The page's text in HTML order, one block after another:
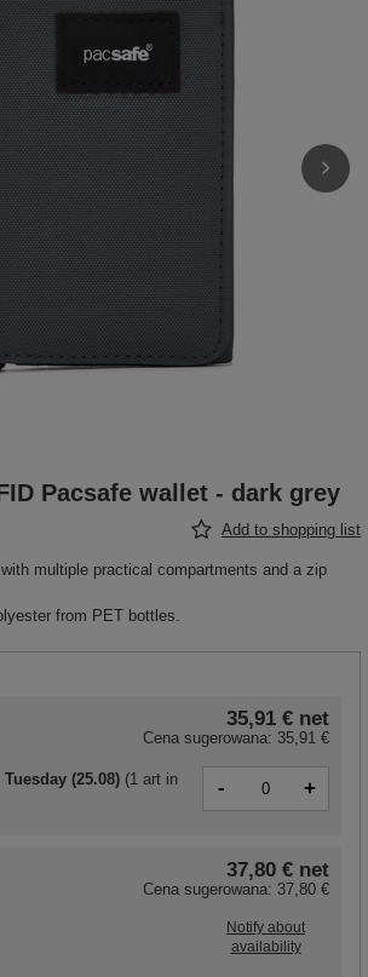
Pacsafe wallet - dark grey
Add to shopping list
multiple practical compartments and a zip
from PET bottles.
35,91 € net
Cena sugerowana: 35,91 €
(25.08) (1 art in
- +
37,80 € net
Cena sugerowana: 37,80 €
Notify about
availability